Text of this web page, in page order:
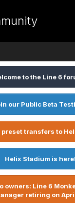
to the Line 6
our Public Beta
preset transfers to
Helix Stadium is here!
owners: Line 6
retiring on